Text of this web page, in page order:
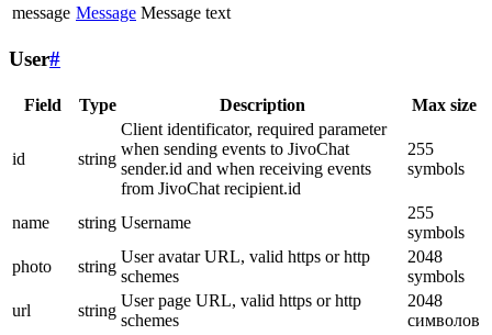
message Message Message text
User#
Field Type Description Max size
id string
Client identificator, required parameter
when sending events to JivoChat
sender.id and when receiving events
from JivoChat recipient.id
255
symbols
name string Username
255
symbols
photo
string
User avatar URL, valid https or http
schemes
2048
symbols
url
string
User page URL, valid https or http
schemes
2048
символов